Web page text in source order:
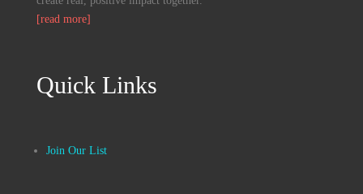
[read more]
Quick Links
Join Our List